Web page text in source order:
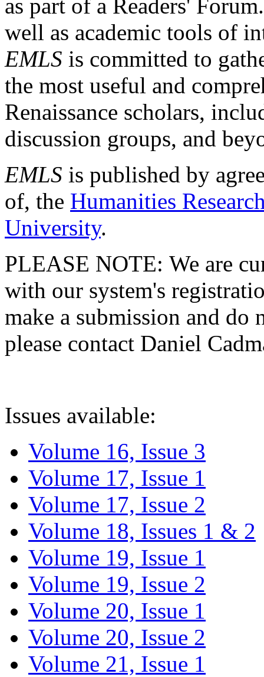
as part of a Readers'
well as academic tools of
EMLS is committed to
the most useful and
Renaissance scholars,
discussion groups, and
EMLS is published by
of, the Humanities
University.
PLEASE NOTE: We are
with our system's
make a submission and do
please contact Daniel
Issues available:
Volume 16, Issue 3
Volume 17, Issue 1
Volume 17, Issue 2
Volume 18, Issues 1 & 2
Volume 19, Issue 1
Volume 19, Issue 2
Volume 20, Issue 1
Volume 20, Issue 2
Volume 21, Issue 1